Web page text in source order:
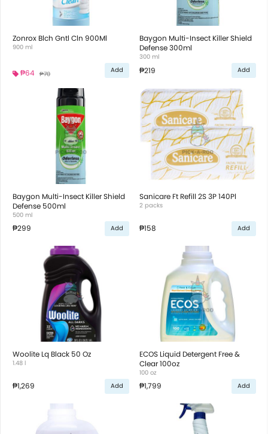
Zonrox Blch Gntl Cln 900Ml
900 ml
₱64 ₱70 Add
Baygon Multi-Insect Killer Shield
Defense 300ml
300 ml
₱219 Add
Baygon Multi-Insect Killer Shield
Defense 500ml
500 ml
₱299 Add
Sanicare Ft Refill 2S 3P 140Pl
2 packs
₱158 Add
Woolite Lq Black 50 Oz
1.48 l
₱1,269 Add
ECOS Liquid Detergent Free &
Clear 100oz
100 oz
₱1,799 Add